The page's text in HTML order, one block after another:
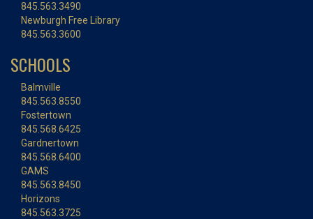
845.563.3490
Newburgh Free Library
845.563.3600
SCHOOLS
Balmville
845.563.8550
Fostertown
845.568.6425
Gardnertown
845.568.6400
GAMS
845.563.8450
Horizons
845.563.3725